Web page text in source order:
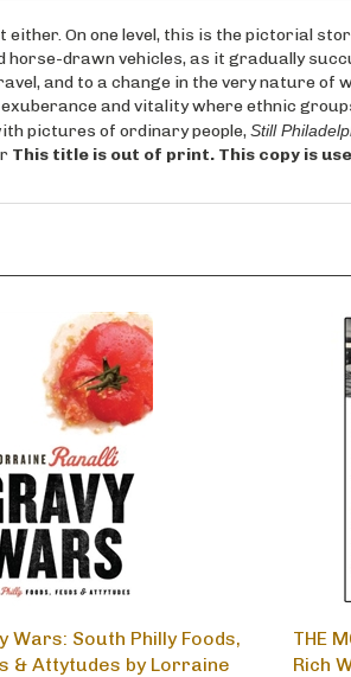
either. On one level, this is the pictorial
drawn vehicles, as it gradually
and to a change in the very nature of
and vitality where ethnic
pictures of ordinary people,Still
This title is out of print. This copy is
Wars: South Philly Foods,
& Attytudes by Lorraine
THE
Rich